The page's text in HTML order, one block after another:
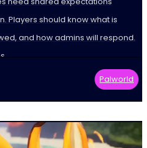
Players should know what is
and how admins will respond.
Palworld